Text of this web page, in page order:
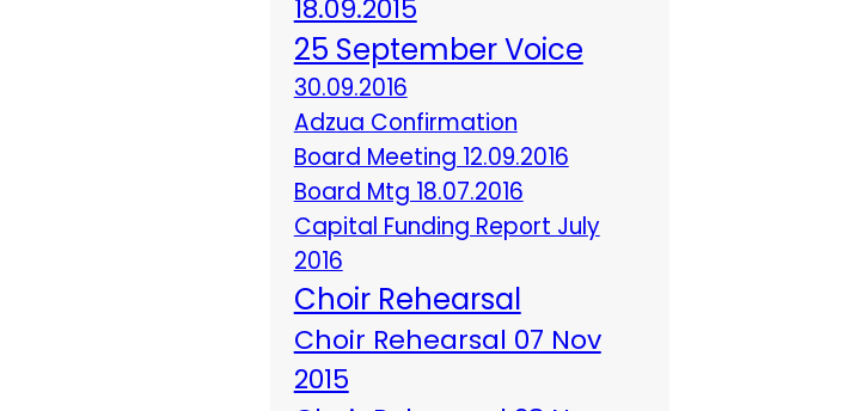
18.09.2015
25 September Voice
30.09.2016
Adzua Confirmation
Board Meeting 12.09.2016
Board Mtg 18.07.2016
Capital Funding Report July
2016
Choir Rehearsal
Choir Rehearsal 07 Nov
2015